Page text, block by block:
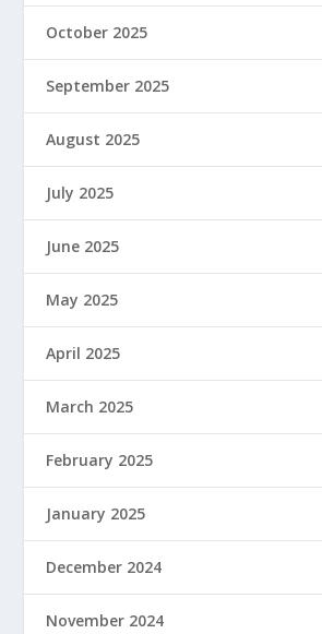
October 2025
September 2025
August 2025
July 2025
June 2025
May 2025
April 2025
March 2025
February 2025
January 2025
December 2024
November 2024